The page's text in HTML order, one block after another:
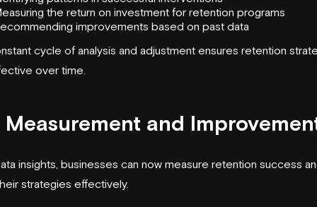
the return on investment for retention programs
improvements based on past data
cycle of analysis and adjustment ensures retention
over time.
Measurement and
insights, businesses can now measure retention success
strategies effectively.